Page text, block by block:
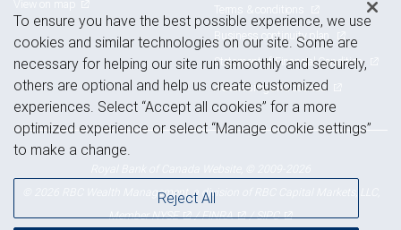
Terms & conditions
Business continuity plan
Statement of Financial Condition
Advertising and cookies
© 2026 RBC Wealth Management, a division of RBC Capital Markets, LLC,
MemberNYSE /FINRA /SIPC
To ensure you have the best possible experience, we use
cookies and similar technologies on our site. Some are
necessary for helping our site run smoothly and securely,
others are optional and help us create customized
experiences. Select “Accept all cookies” for a more
optimized experience or select “Manage cookie settings”
to make a change.
Reject All